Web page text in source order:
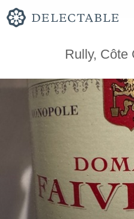
Rully, Côte